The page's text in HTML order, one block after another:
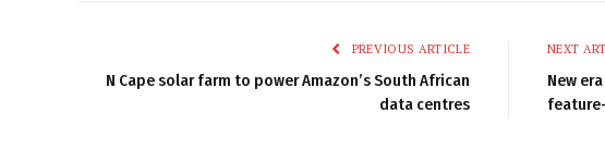
PREVIOUS ARTICLE
N Cape solar farm to power Amazon’s South African
data centres
NEXT
New